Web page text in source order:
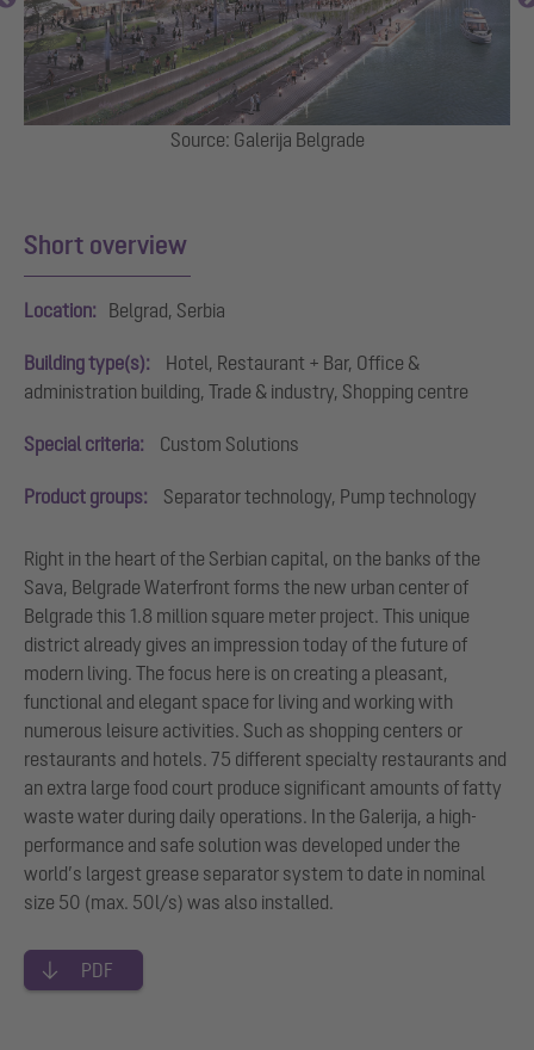
Source: Galerija Belgrade
Short overview
Location: Belgrad, Serbia
Building type(s):
Hotel, Restaurant + Bar, Office &
administration building, Trade & industry, Shopping centre
Special criteria: Custom Solutions
Product groups: Separator technology, Pump technology
Right in the heart of the Serbian capital, on the banks of the
Sava, Belgrade Waterfront forms the new urban center of
Belgrade this 1.8 million square meter project. This unique
district already gives an impression today of the future of
modern living. The focus here is on creating a pleasant,
functional and elegant space for living and working with
numerous leisure activities. Such as shopping centers or
restaurants and hotels. 75 different specialty restaurants and
an extra large food court produce significant amounts of fatty
waste water during daily operations. In the Galerija, a high-
performance and safe solution was developed under the
world’s largest grease separator system to date in nominal
size 50 (max. 50l/s) was also installed.
PDF